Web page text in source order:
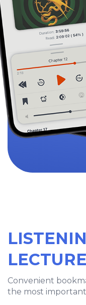
Convenient
the most important